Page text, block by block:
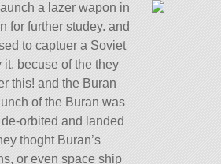
a lazer wapon in
for further studey. and
to captuer a Soviet
becuse of the they
this! and the Buran
of the Buran was
orbited and landed
thoght Buran’s
or even space ship